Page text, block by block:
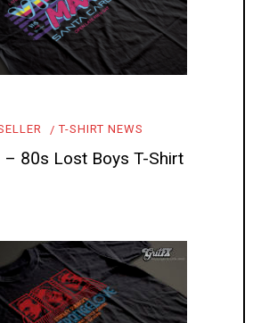
T-SHIRT NEWS
80s Lost Boys T-Shirt